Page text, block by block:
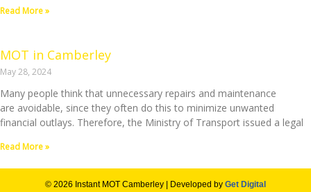
Read More »
MOT in Camberley
May 28, 2024
Many people think that unnecessary repairs and maintenance
are avoidable, since they often do this to minimize unwanted
financial outlays. Therefore, the Ministry of Transport issued a legal
Read More »
© 2026 Instant MOT Camberley | Developed by Get Digital